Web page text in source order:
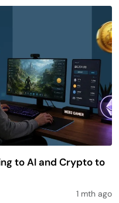
to AI and Crypto to
1 mth ago